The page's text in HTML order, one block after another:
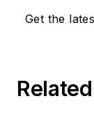
Get the
Related